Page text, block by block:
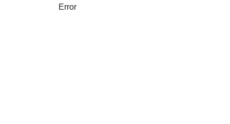
Error